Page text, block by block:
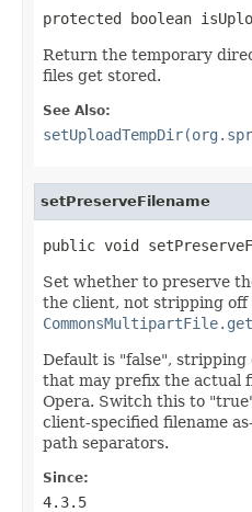
protected boolean
Return the temporary
files get stored.
See Also:
setPreserveFilename
public void
Set whether to preserve
the client, not stripping
Default is "false",
that may prefix the actual
Opera. Switch this to
client-specified filename
path separators.
Since:
4.3.5